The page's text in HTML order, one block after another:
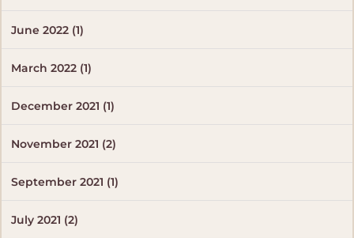
June 2022 (1)
March 2022 (1)
December 2021 (1)
November 2021 (2)
September 2021 (1)
July 2021 (2)